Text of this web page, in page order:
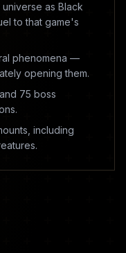
as Black
to that game's
phenomena —
opening them.
75 boss
including